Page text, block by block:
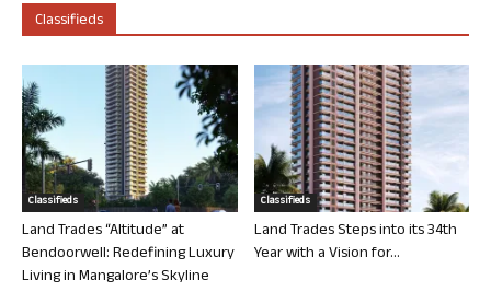
Classifieds
Classifieds
Land Trades “Altitude” at
Bendoorwell: Redefining Luxury
Living in Mangalore’s Skyline
Classifieds
Land Trades Steps into its 34th
Year with a Vision for...